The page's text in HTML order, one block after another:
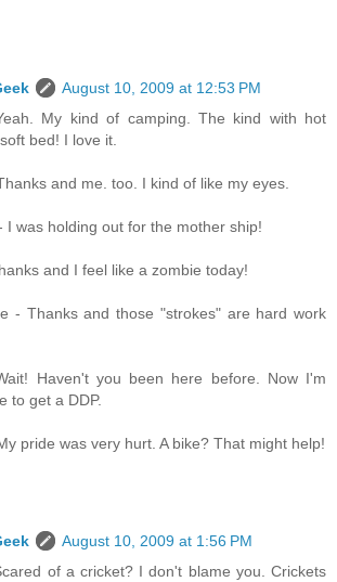
August 10, 2009 at 12:53 PM
My kind of camping. The kind with hot
bed! I love it.
and me. too. I kind of like my eyes.
I was holding out for the mother ship!
and I feel like a zombie today!
- Thanks and those "strokes" are hard work
Haven't you been here before. Now I'm
to get a DDP.
pride was very hurt. A bike? That might help!
August 10, 2009 at 1:56 PM
of a cricket? I don't blame you. Crickets